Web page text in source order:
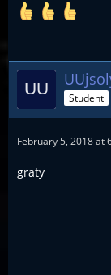
Student
February 5, 2018 at
graty